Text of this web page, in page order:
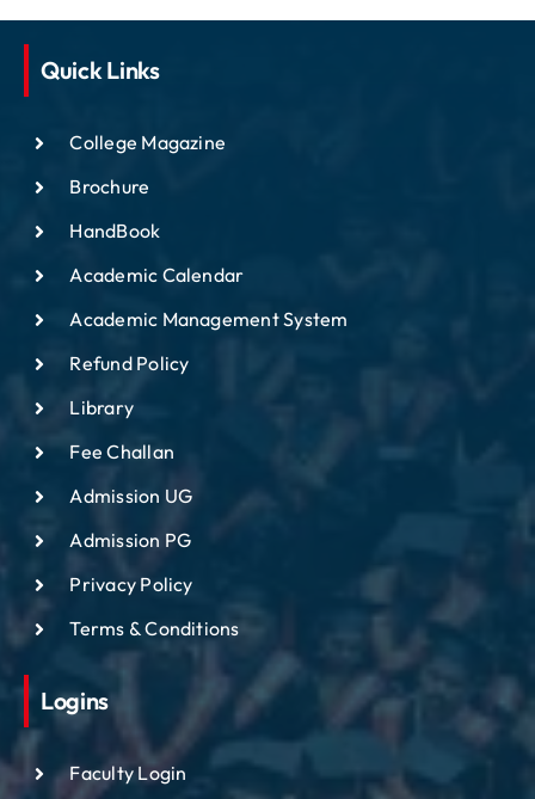
Quick Links
College Magazine
Brochure
HandBook
Academic Calendar
Academic Management System
Refund Policy
Library
Fee Challan
Admission UG
Admission PG
Privacy Policy
Terms & Conditions
Logins
Faculty Login